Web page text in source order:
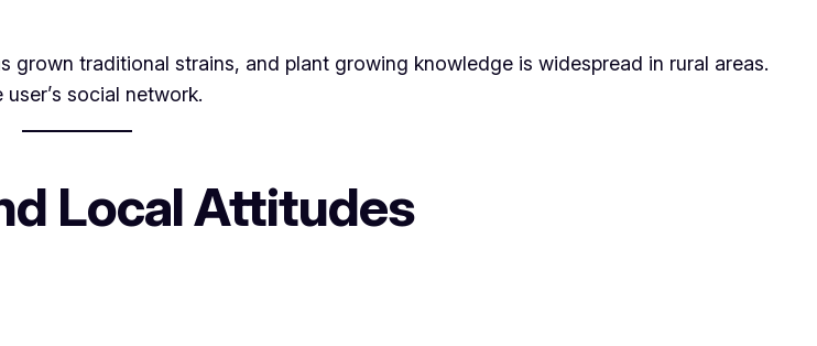
traditional strains, and plant growing knowledge is widespread in rural areas.
social network.
Local Attitudes